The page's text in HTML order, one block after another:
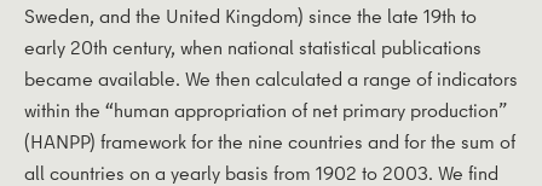
Sweden, and the United Kingdom) since the late 19th to
early 20th century, when national statistical publications
became available. We then calculated a range of indicators
within the “human appropriation of net primary production”
(HANPP) framework for the nine countries and for the sum of
all countries on a yearly basis from 1902 to 2003. We find